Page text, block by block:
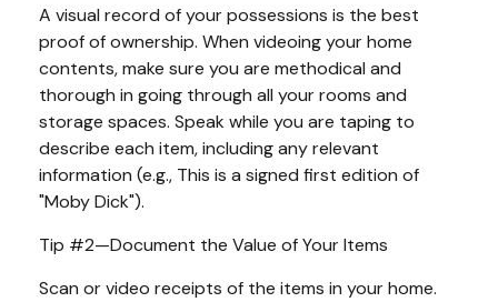
A visual record of your possessions is the best
proof of ownership. When videoing your home
contents, make sure you are methodical and
thorough in going through all your rooms and
storage spaces. Speak while you are taping to
describe each item, including any relevant
information (e.g., This is a signed first edition of
"Moby Dick").
Tip #2—Document the Value of Your Items
Scan or video receipts of the items in your home.